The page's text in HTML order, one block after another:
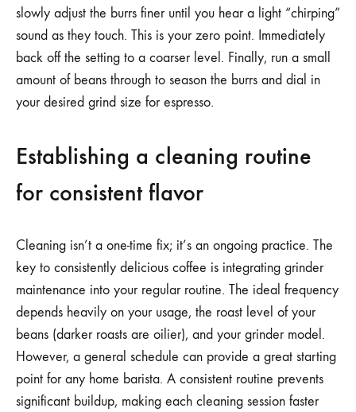
slowly adjust the burrs finer until you hear a light “chirping”
sound as they touch. This is your zero point. Immediately
back off the setting to a coarser level. Finally, run a small
amount of beans through to season the burrs and dial in
your desired grind size for espresso.
Establishing a cleaning routine
for consistent flavor
Cleaning isn’t a one-time fix; it’s an ongoing practice. The
key to consistently delicious coffee is integrating grinder
maintenance into your regular routine. The ideal frequency
depends heavily on your usage, the roast level of your
beans (darker roasts are oilier), and your grinder model.
However, a general schedule can provide a great starting
point for any home barista. A consistent routine prevents
significant buildup, making each cleaning session faster